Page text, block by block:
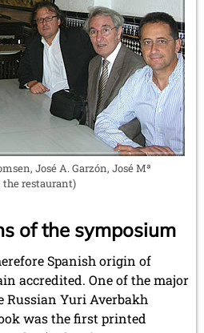
José A. Garzón, José Mª
the restaurant)
of the symposium
Spanish origin of
accredited. One of the major
Russian Yuri Averbakh
was the first printed